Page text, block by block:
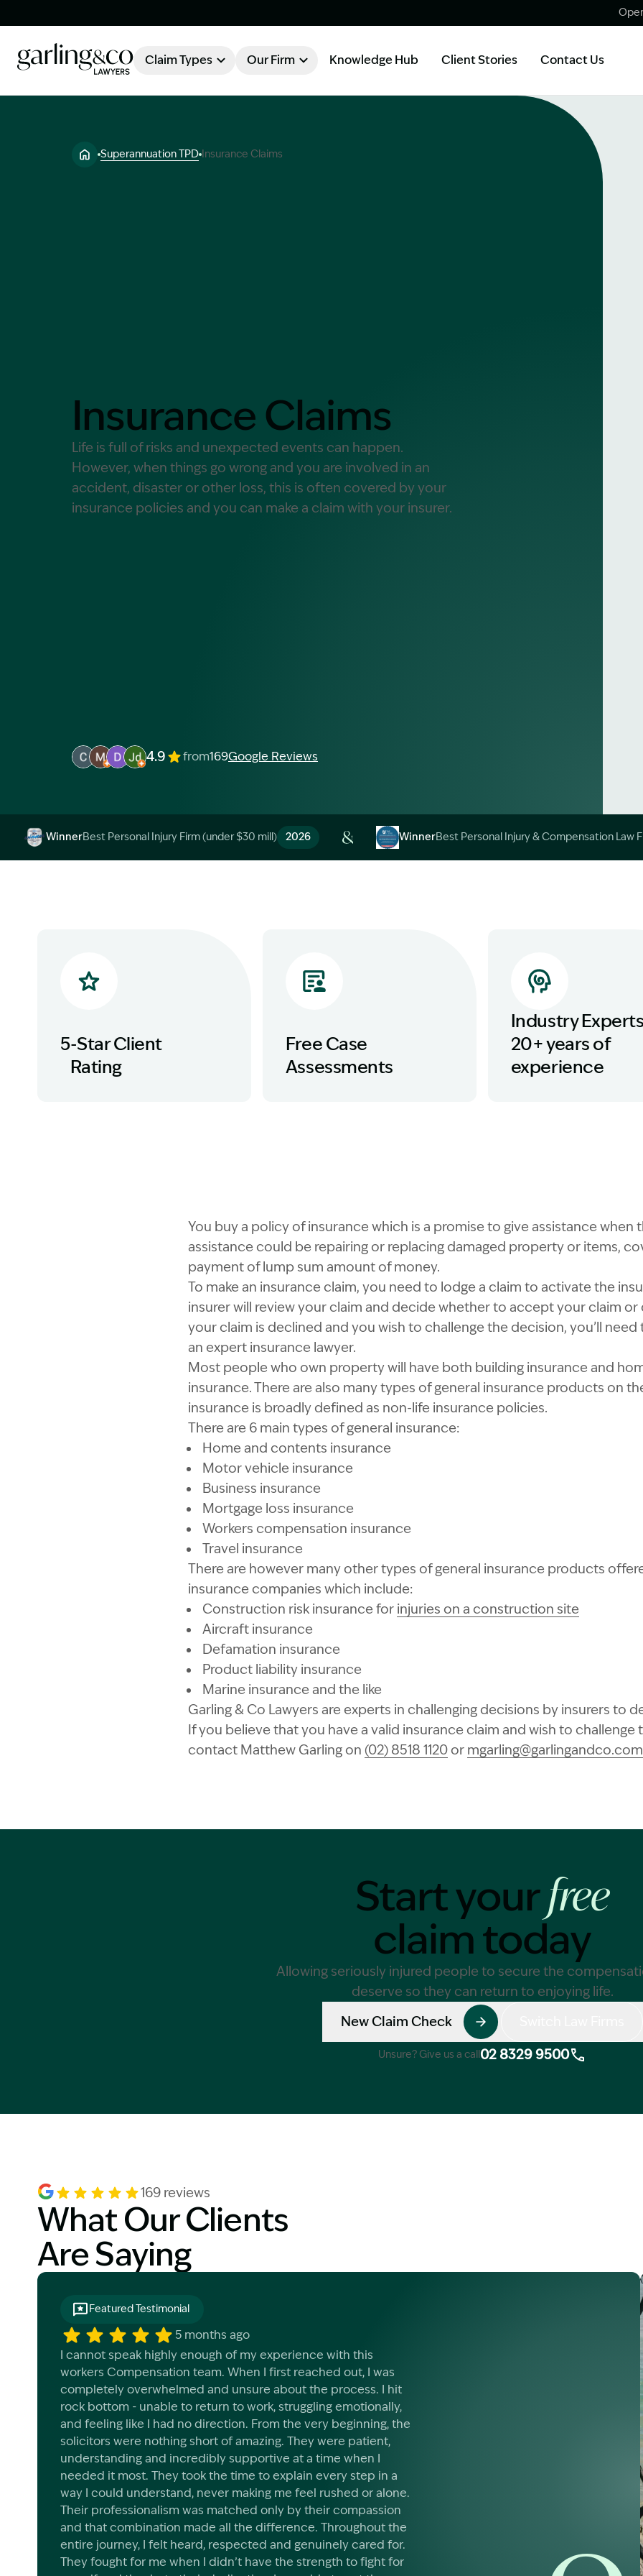
Claim Types Our Firm
About Garling & Co
Legal Costs and Service Agreement
Knowledge Hub Client Stories Contact Us
Superannuation TPD Insurance Claims
Insurance Claims
Life is full of risks and unexpected events can happen.
However, when things go wrong and you are involved in an
accident, disaster or other loss, this is often covered by your
insurance policies and you can make a claim with your insurer.
4.9 from169Google Reviews
WinnerBest Personal Injury Firm (under $30 mill) 2026 WinnerBest Personal Injury & Compensation Law
5-Star Client
Rating
Free Case
Assessments
Industry
20+ years of
experience
You buy a policy of insurance which is a promise to give assistance when
assistance could be repairing or replacing damaged property or items,
payment of lump sum amount of money.
To make an insurance claim, you need to lodge a claim to activate the
insurer will review your claim and decide whether to accept your claim or
your claim is declined and you wish to challenge the decision, you’ll
an expert insurance lawyer.
Most people who own property will have both building insurance and
insurance. There are also many types of general insurance products on
insurance is broadly defined as non-life insurance policies.
There are 6 main types of general insurance:
Home and contents insurance
Motor vehicle insurance
Business insurance
Mortgage loss insurance
Workers compensation insurance
Travel insurance
There are however many other types of general insurance products
insurance companies which include:
Construction risk insurance for injuries on a construction site
Aircraft insurance
Defamation insurance
Product liability insurance
Marine insurance and the like
Garling & Co Lawyers are experts in challenging decisions by insurers to
If you believe that you have a valid insurance claim and wish to challenge
contact Matthew Garling on (02) 8518 1120 or
Start yourfree
claim today
Allowing seriously injured people to secure the
deserve so they can return to enjoying life.
New Claim Check
Unsure? Give us a call 02 8329 9500
169 reviews
What Our Clients
Are Saying
Featured Testimonial
5 months ago
I cannot speak highly enough of my experience with this
workers Compensation team. When I first reached out, I was
completely overwhelmed and unsure about the process. I hit
rock bottom - unable to return to work, struggling emotionally,
and feeling like I had no direction. From the very beginning, the
solicitors were nothing short of amazing. They were patient,
understanding and incredibly supportive at a time when I
needed it most. They took the time to explain every step in a
way I could understand, never making me feel rushed or alone.
Their professionalism was matched only by their compassion
and that combination made all the difference. Throughout the
entire journey, I felt heard, respected and genuinely cared for.
They fought for me when I didn’t have the strength to fight for